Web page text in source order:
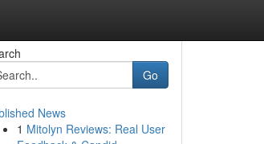
Go
News
1 Mitolyn Reviews: Real User